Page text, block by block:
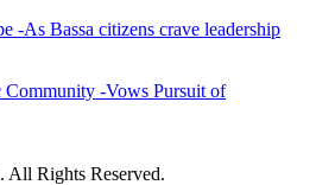
-As Bassa citizens crave leadership
-Vows Pursuit of
Rights Reserved.